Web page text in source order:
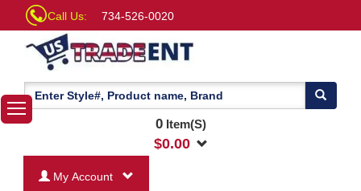
Call Us: 734-526-0020
0Item(S)
$0.00
My Account